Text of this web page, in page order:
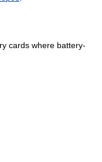
cards where battery-